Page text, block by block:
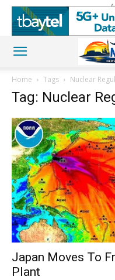
Home Tags Nuclear
Tag: Nuclear
Japan Moves To
Plant